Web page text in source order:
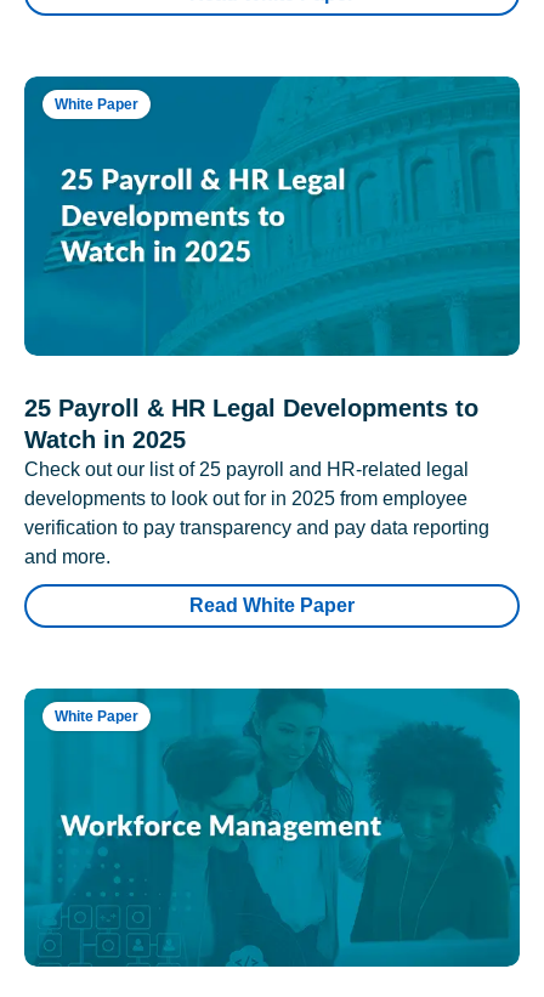
White Paper
25 Payroll & HR Legal Developments to
Watch in 2025
Check out our list of 25 payroll and HR-related legal
developments to look out for in 2025 from employee
verification to pay transparency and pay data reporting
and more.
Read White Paper
White Paper